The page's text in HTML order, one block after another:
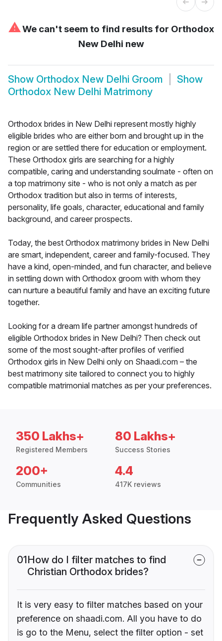
⚠We can't seem to find results for Orthodox
New Delhi new
Show Orthodox New Delhi Groom
Show
Orthodox New Delhi Matrimony
Orthodox brides in New Delhi represent mostly highly
eligible brides who are either born and brought up in the
region or are settled there for education or employment.
These Orthodox girls are searching for a highly
compatible, caring and understanding soulmate - often on
a top matrimony site - who is not only a match as per
Orthodox tradition but also in terms of interests,
personality, life goals, character, educational and family
background, and career prospects.
Today, the best Orthodox matrimony brides in New Delhi
are smart, independent, career and family-focused. They
have a kind, open-minded, and fun character, and believe
in settling down with Orthodox groom with whom they
can nurture a beautiful family and have an exciting future
together.
Looking for a dream life partner amongst hundreds of
eligible Orthodox brides in New Delhi? Then check out
some of the most sought-after profiles of verified
Orthodox girls in New Delhi only on Shaadi.com – the
best matrimony site tailored to connect you to highly
compatible matrimonial matches as per your preferences.
350 Lakhs+
Registered Members
80 Lakhs+
Success Stories
200+
Communities
4.4
417K reviews
Frequently Asked Questions
01How do I filter matches to find
Christian Orthodox brides?
It is very easy to filter matches based on your
preference on shaadi.com. All you have to do
is go to the Menu, select the filter option - set